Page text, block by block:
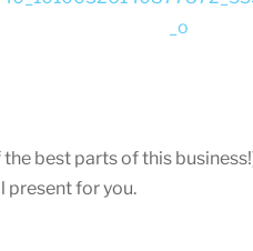
best parts of this
present for you.